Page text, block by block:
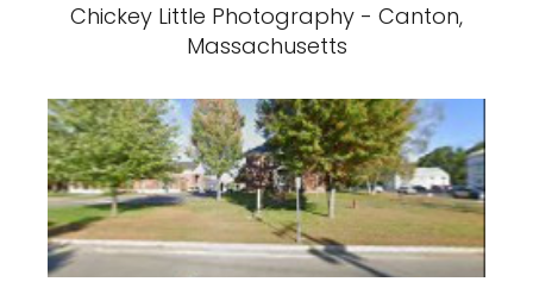
Chickey Little Photography - Canton,
Massachusetts